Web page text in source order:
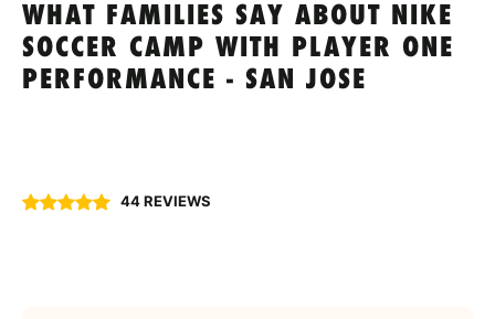
WHAT FAMILIES SAY ABOUT NIKE
SOCCER CAMP WITH PLAYER ONE
PERFORMANCE - SAN JOSE
44 REVIEWS